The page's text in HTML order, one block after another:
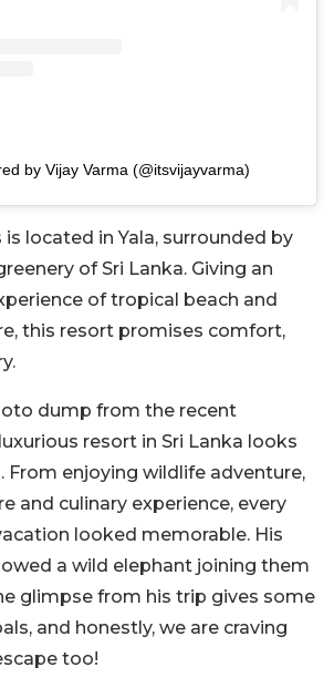
by Vijay Varma (@itsvijayvarma)
is located in Yala, surrounded by
of Sri Lanka. Giving an
of tropical beach and
this resort promises comfort,
dump from the recent
resort in Sri Lanka looks
From enjoying wildlife adventure,
and culinary experience, every
looked memorable. His
a wild elephant joining them
glimpse from his trip gives some
and honestly, we are craving
too!